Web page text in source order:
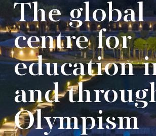
The global
centre for
education
and
Olympism